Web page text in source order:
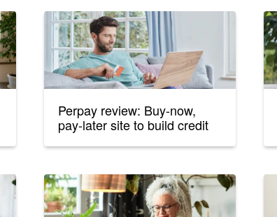
Perpay review: Buy-now,
pay-later site to build credit